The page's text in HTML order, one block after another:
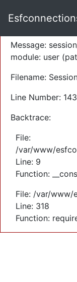
Severity: Warning
Message:
module: user
Filename:
Line Number: 143
Backtrace:
File:
/var/www/
Line: 9
Function:
File: /var/www/
Line: 318
Function: